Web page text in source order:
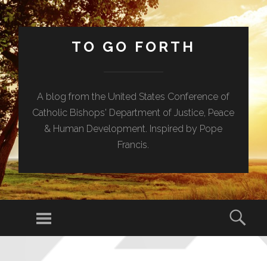
TO GO FORTH
A blog from the United States Conference of
Catholic Bishops' Department of Justice, Peace
& Human Development. Inspired by Pope
Francis.